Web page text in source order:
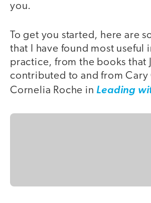
you.
To get you started, here are
that I have found most useful
practice, from the books that
contributed to and from Cary
Cornelia Roche in Leading